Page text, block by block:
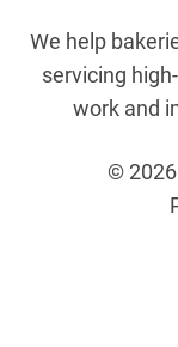
We help
servicing
work and
©